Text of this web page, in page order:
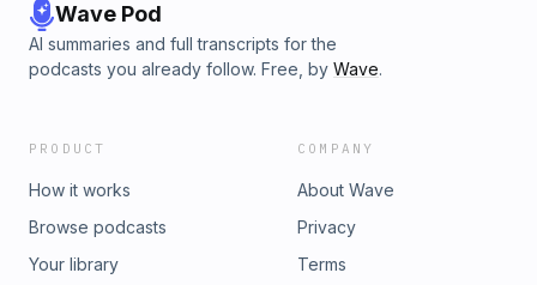
Wave Pod
AI summaries and full transcripts for the
podcasts you already follow. Free, by Wave.
PRODUCT
How it works
Browse podcasts
Your library
COMPANY
About Wave
Privacy
Terms